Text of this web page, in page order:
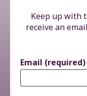
Keep up with
receive an
Email (required)